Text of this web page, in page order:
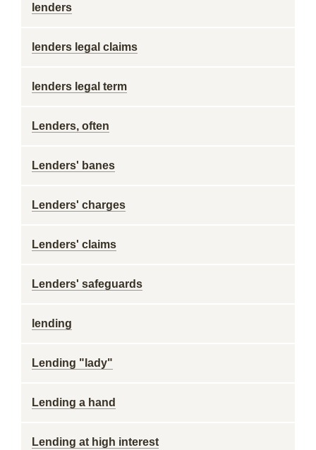
lenders
lenders legal claims
lenders legal term
Lenders, often
Lenders' banes
Lenders' charges
Lenders' claims
Lenders' safeguards
lending
Lending "lady"
Lending a hand
Lending at high interest